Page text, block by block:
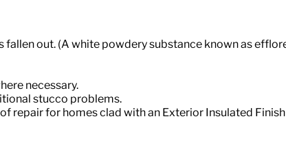
out. (A white powdery substance known as
necessary.
stucco problems.
for homes clad with an Exterior Insulated Finish